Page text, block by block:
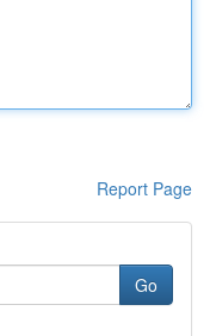
Report Page
Go